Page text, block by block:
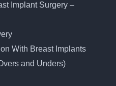
Implant Surgery –
With Breast Implants
and Unders)